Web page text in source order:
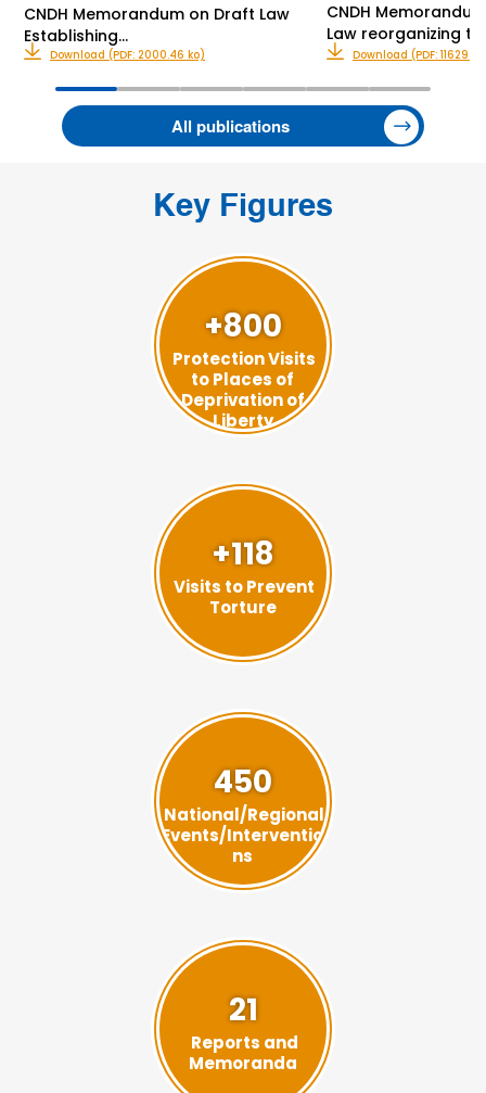
All publications
CNDH Memorandum on Draft Law
Establishing…
Download (PDF: 2000.46 ko)
CNDH
Law reorganizing
Download (PDF:
Key Figures
+800
Protection Visits
to Places of
Deprivation of
Liberty
+118
Visits to Prevent
Torture
450
National/Regional
Events/Interventio
ns
21
Reports and
Memoranda